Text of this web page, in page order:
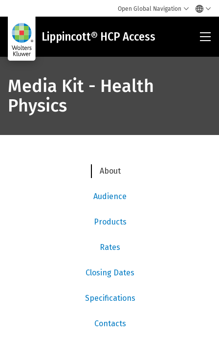
Open Global Navigation
Lippincott® HCP Access
Media Kit - Health
Physics